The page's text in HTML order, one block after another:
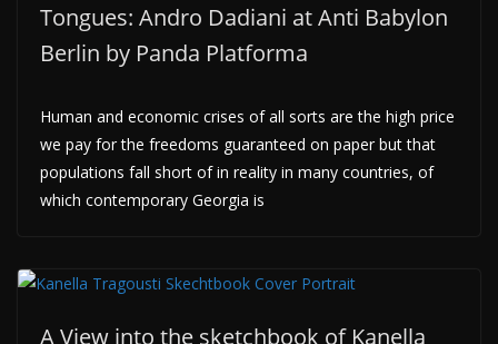
Tongues: Andro Dadiani at Anti Babylon
Berlin by Panda Platforma
Human and economic crises of all sorts are the high price
we pay for the freedoms guaranteed on paper but that
populations fall short of in reality in many countries, of
which contemporary Georgia is
A View into the sketchbook of Kanella